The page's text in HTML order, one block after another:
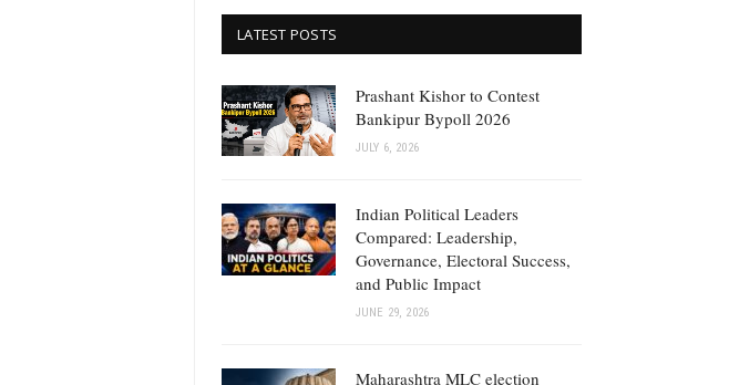
LATEST POSTS
Prashant Kishor to Contest
Bankipur Bypoll 2026
JULY 6, 2026
Indian Political Leaders
Compared: Leadership,
Governance, Electoral Success,
and Public Impact
JUNE 29, 2026
Maharashtra MLC election